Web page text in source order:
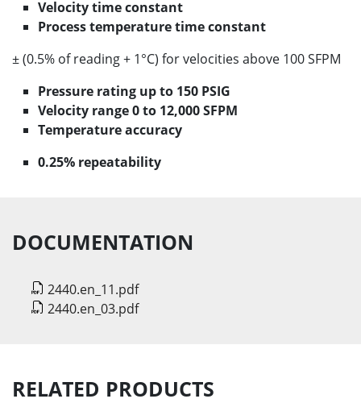
Velocity time constant
Process temperature time constant
± (0.5% of reading + 1°C) for velocities above 100 SFPM
Pressure rating up to 150 PSIG
Velocity range 0 to 12,000 SFPM
Temperature accuracy
0.25% repeatability
DOCUMENTATION
2440.en_11.pdf
2440.en_03.pdf
RELATED PRODUCTS